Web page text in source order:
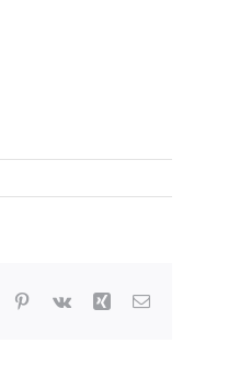
Tumblr Pinterest
Vk Xing Email